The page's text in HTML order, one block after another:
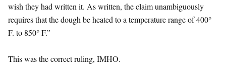
wish they had written it. As written, the claim unambiguously
requires that the dough be heated to a temperature range of 400°
F. to 850° F.”
This was the correct ruling, IMHO.